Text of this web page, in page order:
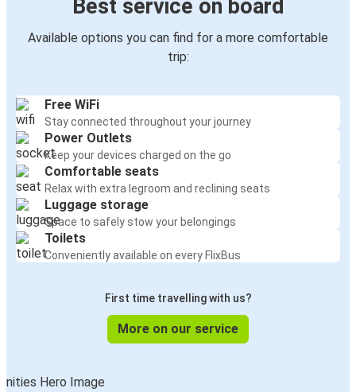
Best service on board
Available options you can find for a more comfortable
trip:
Free WiFi
Stay connected throughout your journey
Power Outlets
Keep your devices charged on the go
Comfortable seats
Relax with extra legroom and reclining seats
Luggage storage
Space to safely stow your belongings
Toilets
Conveniently available on every FlixBus
First time travelling with us?
More on our service